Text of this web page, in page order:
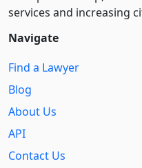
services and increasing
Navigate
Find a Lawyer
Blog
About Us
API
Contact Us